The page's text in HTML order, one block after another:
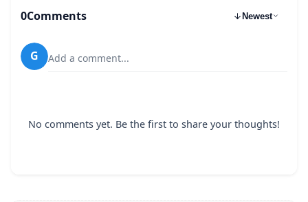
0Comments Newest
G Add a comment...
No comments yet. Be the first to share your thoughts!